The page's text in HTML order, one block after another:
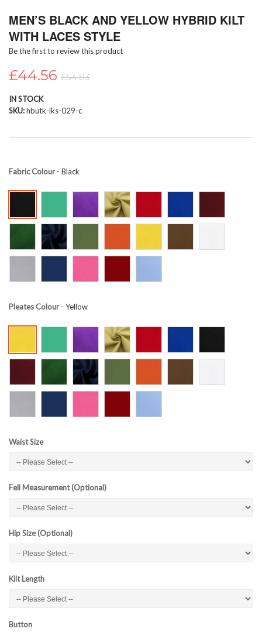
to
beginning
of
images
MEN’S BLACK AND YELLOW HYBRID KILT
WITH LACES STYLE
Be the first to review this product
£44.56 £54.83
IN STOCK
SKU hbutk-iks-029-c
Fabric Colour- Black
Pleates Colour- Yellow
Waist Size
Fell Measurement (Optional)
Hip Size (Optional)
Kilt Length
Button